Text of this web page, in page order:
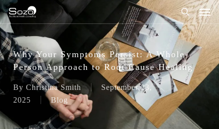
Skip
to
main
content
search
Why Your Symptoms Persist: A Whole-
Person Approach to Root Cause Healing
By Christina Smith
September 23,
2025
Blog